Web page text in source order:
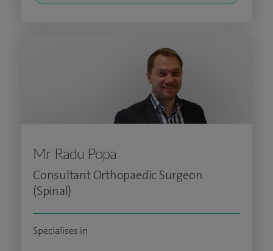
Mr Radu Popa
Consultant Orthopaedic Surgeon
(Spinal)
Specialises in